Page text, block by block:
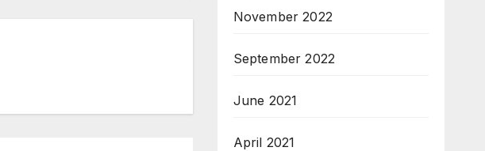
November 2022
September 2022
June 2021
April 2021